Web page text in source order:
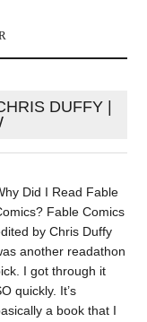
DUFFY |
Did I Read Fable
Fable Comics
by Chris Duffy
another readathon
I got through it
quickly. It’s
a book that I